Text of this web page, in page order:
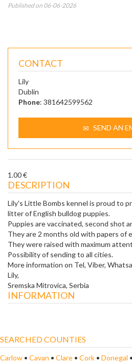
Published on 06-06-2026
CONTACT
Lily
Dublin
Phone: 381642599562
SEND AN
1.00 €
DESCRIPTION
Lily's Little Bombs kennel is proud to
litter of English bulldog puppies.
Puppies are vaccinated, second shot
They are 2 months old with papers of
They were raised with maximum
Possibility of sending to all cities.
More information on Tel, Viber,
Lily,
Sremska Mitrovica, Serbia
INFORMATION
SEARCHED COUNTIES
Carlow • Cavan • Clare • Cork • Donegal •